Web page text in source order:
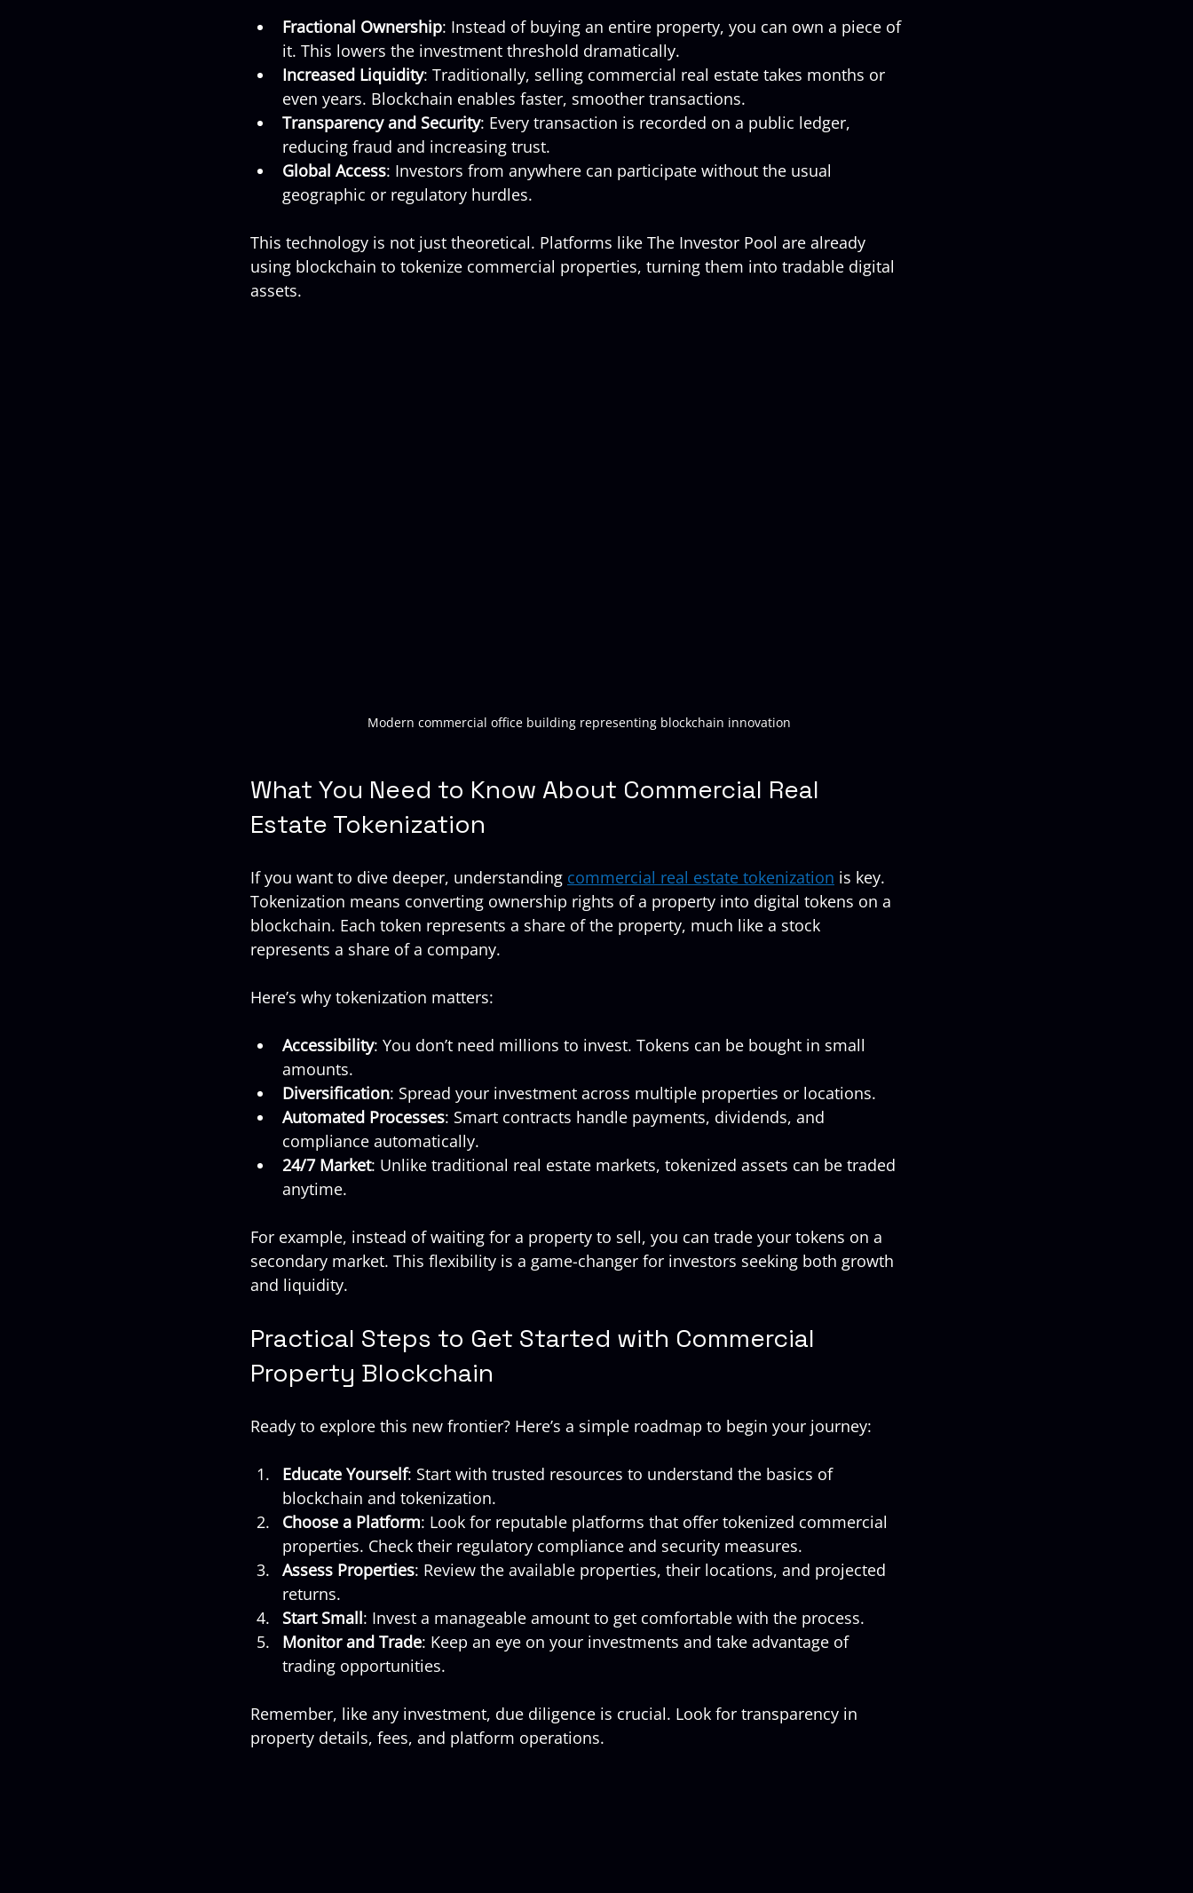
Fractional Ownership: Instead of buying an entire property, you can own a piece of
it. This lowers the investment threshold dramatically.
Increased Liquidity: Traditionally, selling commercial real estate takes months or
even years. Blockchain enables faster, smoother transactions.
Transparency and Security: Every transaction is recorded on a public ledger,
reducing fraud and increasing trust.
Global Access: Investors from anywhere can participate without the usual
geographic or regulatory hurdles.
This technology is not just theoretical. Platforms like The Investor Pool are already
using blockchain to tokenize commercial properties, turning them into tradable digital
assets.
Modern commercial office building representing blockchain innovation
What You Need to Know About Commercial Real
Estate Tokenization
If you want to dive deeper, understanding commercial real estate tokenization is key.
Tokenization means converting ownership rights of a property into digital tokens on a
blockchain. Each token represents a share of the property, much like a stock
represents a share of a company.
Here’s why tokenization matters:
Accessibility: You don’t need millions to invest. Tokens can be bought in small
amounts.
Diversification: Spread your investment across multiple properties or locations.
Automated Processes: Smart contracts handle payments, dividends, and
compliance automatically.
24/7 Market: Unlike traditional real estate markets, tokenized assets can be traded
anytime.
For example, instead of waiting for a property to sell, you can trade your tokens on a
secondary market. This flexibility is a game-changer for investors seeking both growth
and liquidity.
Practical Steps to Get Started with Commercial
Property Blockchain
Ready to explore this new frontier? Here’s a simple roadmap to begin your journey:
Educate Yourself: Start with trusted resources to understand the basics of
blockchain and tokenization.
Choose a Platform: Look for reputable platforms that offer tokenized commercial
properties. Check their regulatory compliance and security measures.
Assess Properties: Review the available properties, their locations, and projected
returns.
Start Small: Invest a manageable amount to get comfortable with the process.
Monitor and Trade: Keep an eye on your investments and take advantage of
trading opportunities.
Remember, like any investment, due diligence is crucial. Look for transparency in
property details, fees, and platform operations.